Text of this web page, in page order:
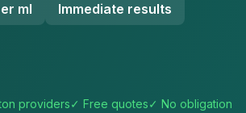
ml Immediate results
providers✓ Free quotes✓ No obligation